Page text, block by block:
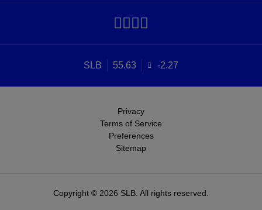
SLB 55.63 -2.27
Privacy
Terms of Service
Preferences
Sitemap
Copyright © 2026 SLB. All rights reserved.